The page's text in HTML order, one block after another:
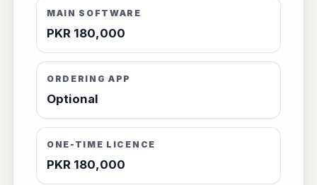
MAIN SOFTWARE
PKR 180,000
ORDERING APP
Optional
ONE-TIME LICENCE
PKR 180,000